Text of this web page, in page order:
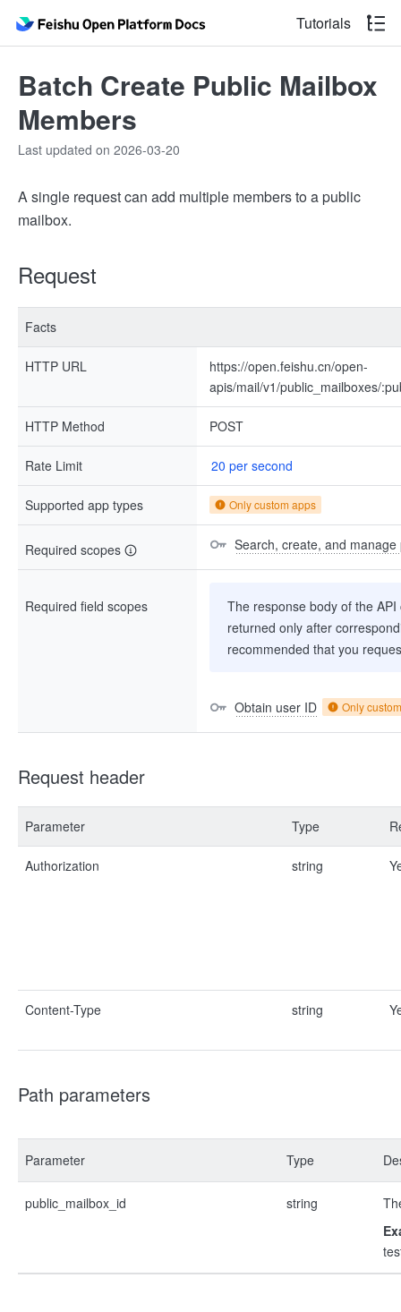
Tutorials
Batch Create Public Mailbox
Members
Last updated on 2026-03-20
A single request can add multiple members to a public
mailbox.
Request
Facts
HTTP URL
https://open.feishu.cn/open-
apis/mail/v1/public_mailboxes/
HTTP Method POST
Rate Limit 20 per second
Supported app types Only custom apps
Required scopes Search, create, and
Required field scopes
The response body of the
returned only after
recommended that you
Obtain user ID Only
Request header
Parameter Type
Authorization string
Content-Type string
Path parameters
Parameter Type
public_mailbox_id string